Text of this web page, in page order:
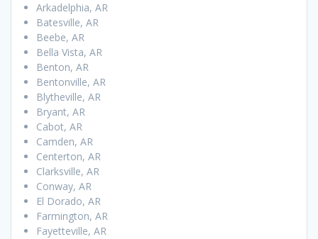
Arkadelphia, AR
Batesville, AR
Beebe, AR
Bella Vista, AR
Benton, AR
Bentonville, AR
Blytheville, AR
Bryant, AR
Cabot, AR
Camden, AR
Centerton, AR
Clarksville, AR
Conway, AR
El Dorado, AR
Farmington, AR
Fayetteville, AR